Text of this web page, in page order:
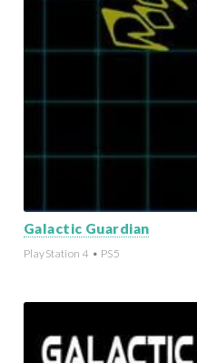
Galactic Guardian
PlayStation 4 • PS5